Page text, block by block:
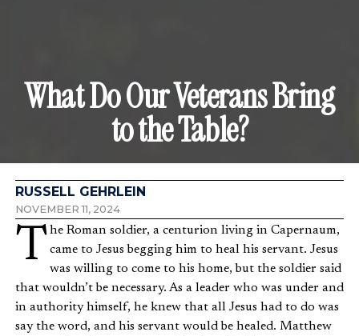
What Do Our Veterans Bring
to the Table?
RUSSELL GEHRLEIN
NOVEMBER 11, 2024
The Roman soldier, a centurion living in Capernaum,came to Jesus begging him to heal his servant. Jesus
was willing to come to his home, but the soldier said
that wouldn’t be necessary. As a leader who was under and
in authority himself, he knew that all Jesus had to do was
say the word, and his servant would be healed. Matthew